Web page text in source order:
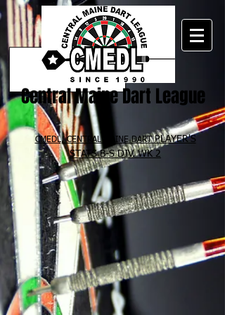
Central Maine Dart League
CMEDL, CENTRAL MAINE DARTPLAYER'S
STATS B-SDIV. WK 2